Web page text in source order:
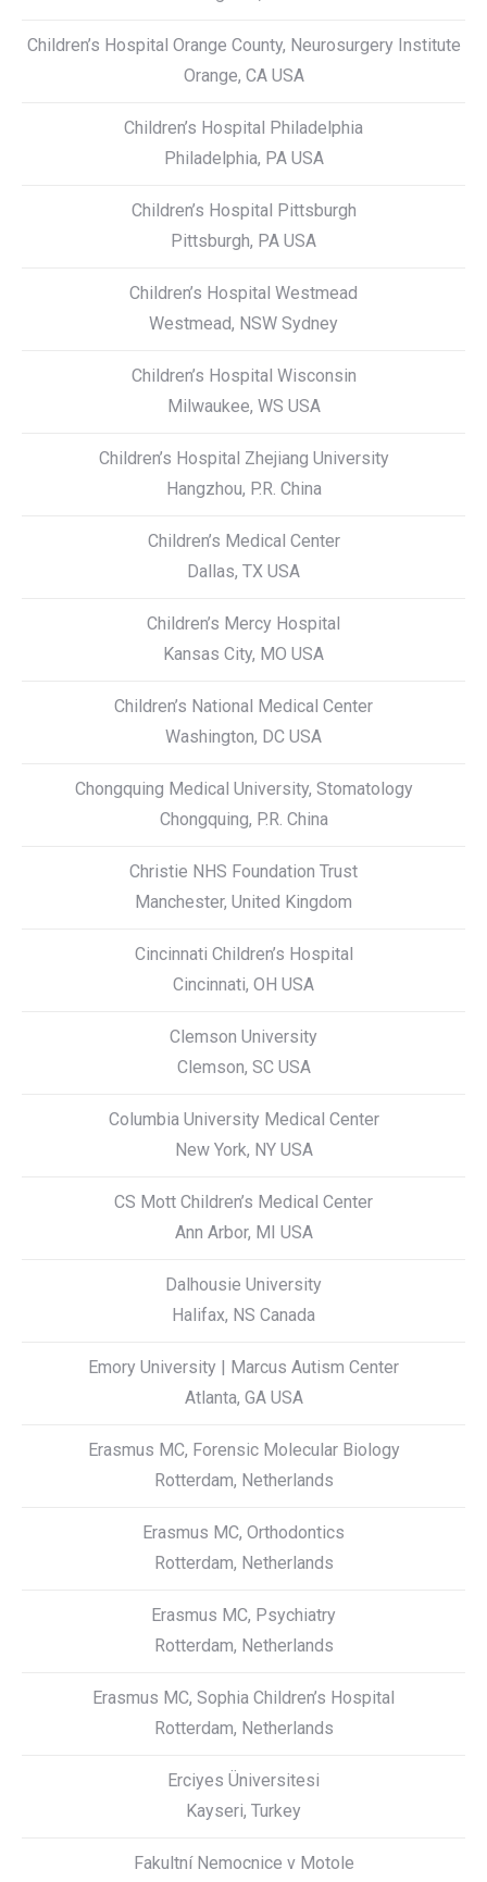
Children’s Hospital Orange County, Neurosurgery Institute
Orange, CA USA
Children’s Hospital Philadelphia
Philadelphia, PA USA
Children’s Hospital Pittsburgh
Pittsburgh, PA USA
Children’s Hospital Westmead
Westmead, NSW Sydney
Children’s Hospital Wisconsin
Milwaukee, WS USA
Children’s Hospital Zhejiang University
Hangzhou, P.R. China
Children’s Medical Center
Dallas, TX USA
Children’s Mercy Hospital
Kansas City, MO USA
Children’s National Medical Center
Washington, DC USA
Chongquing Medical University, Stomatology
Chongquing, P.R. China
Christie NHS Foundation Trust
Manchester, United Kingdom
Cincinnati Children’s Hospital
Cincinnati, OH USA
Clemson University
Clemson, SC USA
Columbia University Medical Center
New York, NY USA
CS Mott Children’s Medical Center
Ann Arbor, MI USA
Dalhousie University
Halifax, NS Canada
Emory University | Marcus Autism Center
Atlanta, GA USA
Erasmus MC, Forensic Molecular Biology
Rotterdam, Netherlands
Erasmus MC, Orthodontics
Rotterdam, Netherlands
Erasmus MC, Psychiatry
Rotterdam, Netherlands
Erasmus MC, Sophia Children’s Hospital
Rotterdam, Netherlands
Erciyes Üniversitesi
Kayseri, Turkey
Fakultní Nemocnice v Motole